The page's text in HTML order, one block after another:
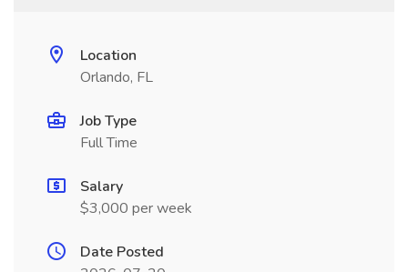
Location
Orlando, FL
Job Type
Full Time
Salary
$3,000 per week
Date Posted